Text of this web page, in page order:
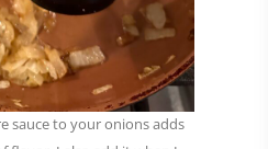
sauce to your onions adds